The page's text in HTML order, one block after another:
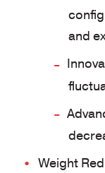
and
Weight